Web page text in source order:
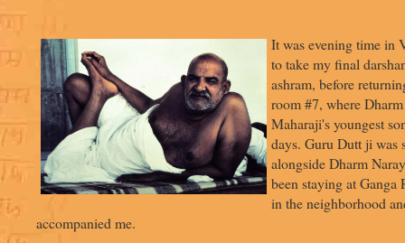
It was evening time in
to take my final
ashram, before
room #7, where
Maharaji's youngest
days. Guru Dutt ji was
alongside Dharm
been staying at Ganga
in the neighborhood
accompanied me.